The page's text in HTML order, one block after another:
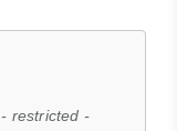
- restricted -